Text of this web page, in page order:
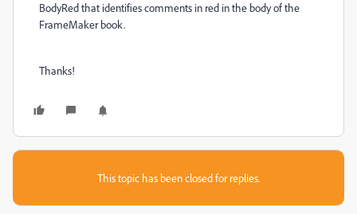
BodyRed that identifies comments in red in the body of the
FrameMaker book.
Thanks!
This topic has been closed for replies.